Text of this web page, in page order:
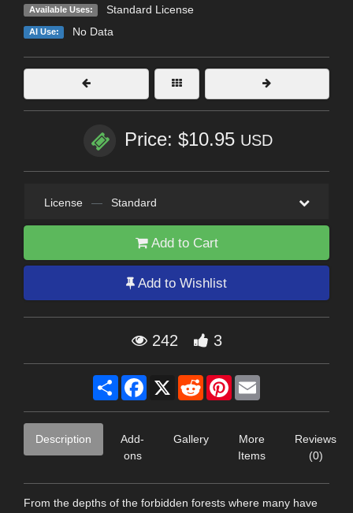
Available Uses: Standard License
AI Use: No Data
Price: $10.95 USD
License — Standard
Add to Cart
Add to Wishlist
242 3
Share Facebook
X RedditPinterest
Description
Add-
ons
Gallery
More
Items
Reviews
(0)
From the depths of the forbidden forests where many have